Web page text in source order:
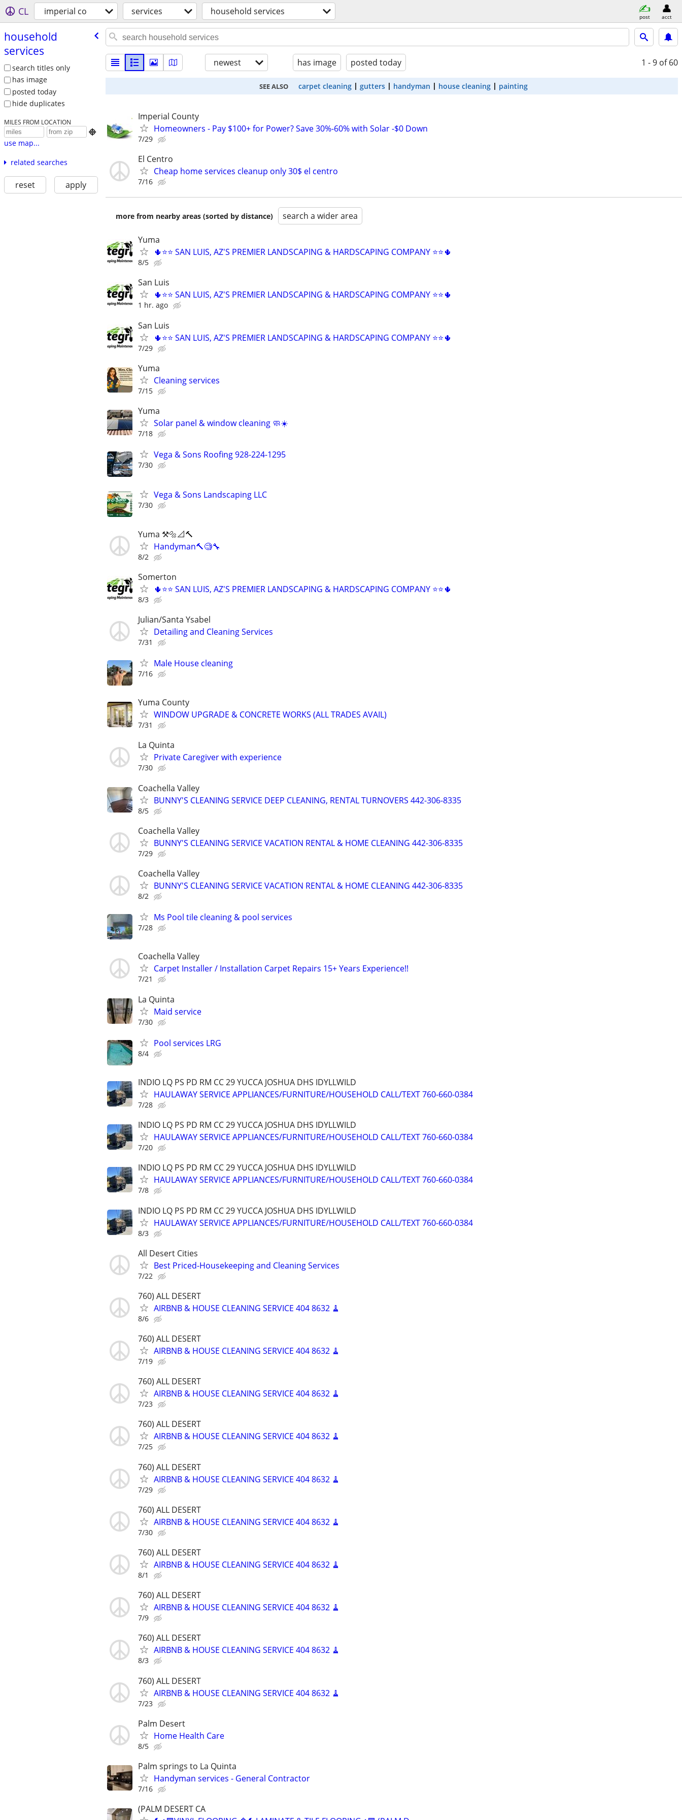
CL imperial co services household services post acct
household
services
search titles only
has image
posted today
hide duplicates
MILES FROM LOCATION

use map...
related searches
reset apply
newest has image posted today 1 - 9 of 60
SEE ALSO carpet cleaning gutters handyman house cleaning painting
Imperial County
Homeowners - Pay $100+ for Power? Save 30%-60% with Solar -$0 Down
7/29
El Centro
Cheap home services cleanup only 30$ el centro
7/16
more from nearby areas (sorted by distance) search a wider area
Yuma
🌵⭐⭐ SAN LUIS, AZ'S PREMIER LANDSCAPING & HARDSCAPING COMPANY ⭐⭐🌵
8/5
San Luis
🌵⭐⭐ SAN LUIS, AZ'S PREMIER LANDSCAPING & HARDSCAPING COMPANY ⭐⭐🌵
1 hr. ago
San Luis
🌵⭐⭐ SAN LUIS, AZ'S PREMIER LANDSCAPING & HARDSCAPING COMPANY ⭐⭐🌵
7/29
Yuma
Cleaning services
7/15
Yuma
Solar panel & window cleaning 🧼☀️
7/18
Vega & Sons Roofing 928-224-1295
7/30
Vega & Sons Landscaping LLC
7/30
Yuma ⚒️🔩📐🔨
Handyman🔨🧐🔧
8/2
Somerton
🌵⭐⭐ SAN LUIS, AZ'S PREMIER LANDSCAPING & HARDSCAPING COMPANY ⭐⭐🌵
8/3
Julian/Santa Ysabel
Detailing and Cleaning Services
7/31
Male House cleaning
7/16
Yuma County
WINDOW UPGRADE & CONCRETE WORKS (ALL TRADES AVAIL)
7/31
La Quinta
Private Caregiver with experience
7/30
Coachella Valley
BUNNY'S CLEANING SERVICE DEEP CLEANING, RENTAL TURNOVERS 442-306-8335
8/5
Coachella Valley
BUNNY'S CLEANING SERVICE VACATION RENTAL & HOME CLEANING 442-306-8335
7/29
Coachella Valley
BUNNY'S CLEANING SERVICE VACATION RENTAL & HOME CLEANING 442-306-8335
8/2
Ms Pool tile cleaning & pool services
7/28
Coachella Valley
Carpet Installer / Installation Carpet Repairs 15+ Years Experience!!
7/21
La Quinta
Maid service
7/30
Pool services LRG
8/4
INDIO LQ PS PD RM CC 29 YUCCA JOSHUA DHS IDYLLWILD
HAULAWAY SERVICE APPLIANCES/FURNITURE/HOUSEHOLD CALL/TEXT 760-660-0384
7/28
INDIO LQ PS PD RM CC 29 YUCCA JOSHUA DHS IDYLLWILD
HAULAWAY SERVICE APPLIANCES/FURNITURE/HOUSEHOLD CALL/TEXT 760-660-0384
7/20
INDIO LQ PS PD RM CC 29 YUCCA JOSHUA DHS IDYLLWILD
HAULAWAY SERVICE APPLIANCES/FURNITURE/HOUSEHOLD CALL/TEXT 760-660-0384
7/8
INDIO LQ PS PD RM CC 29 YUCCA JOSHUA DHS IDYLLWILD
HAULAWAY SERVICE APPLIANCES/FURNITURE/HOUSEHOLD CALL/TEXT 760-660-0384
8/3
All Desert Cities
Best Priced-Housekeeping and Cleaning Services
7/22
760) ALL DESERT
AIRBNB & HOUSE CLEANING SERVICE 404 8632 🧹
8/6
760) ALL DESERT
AIRBNB & HOUSE CLEANING SERVICE 404 8632 🧹
7/19
760) ALL DESERT
AIRBNB & HOUSE CLEANING SERVICE 404 8632 🧹
7/23
760) ALL DESERT
AIRBNB & HOUSE CLEANING SERVICE 404 8632 🧹
7/25
760) ALL DESERT
AIRBNB & HOUSE CLEANING SERVICE 404 8632 🧹
7/29
760) ALL DESERT
AIRBNB & HOUSE CLEANING SERVICE 404 8632 🧹
7/30
760) ALL DESERT
AIRBNB & HOUSE CLEANING SERVICE 404 8632 🧹
8/1
760) ALL DESERT
AIRBNB & HOUSE CLEANING SERVICE 404 8632 🧹
7/9
760) ALL DESERT
AIRBNB & HOUSE CLEANING SERVICE 404 8632 🧹
8/3
760) ALL DESERT
AIRBNB & HOUSE CLEANING SERVICE 404 8632 🧹
7/23
Palm Desert
Home Health Care
8/5
Palm springs to La Quinta
Handyman services - General Contractor
7/16
(PALM DESERT CA